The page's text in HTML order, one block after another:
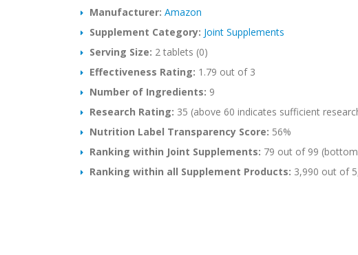
Manufacturer: Amazon
Supplement Category: Joint Supplements
Serving Size: 2 tablets (0)
Effectiveness Rating: 1.79 out of 3
Number of Ingredients: 9
Research Rating: 35 (above 60 indicates sufficient
Nutrition Label Transparency Score: 56%
Ranking within Joint Supplements: 79 out of 99
Ranking within all Supplement Products: 3,990 out of